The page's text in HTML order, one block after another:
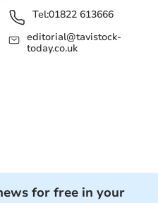
Tel:01822 613666
editorial@tavistock-
today.co.uk
for free in your